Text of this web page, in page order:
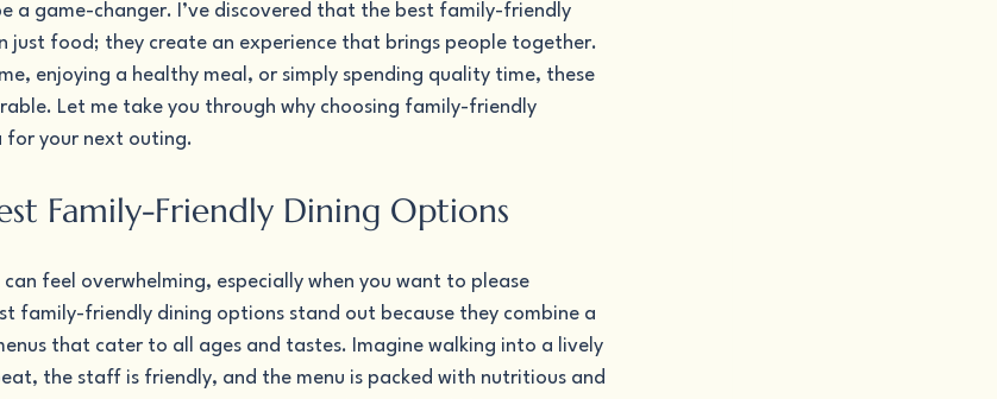
a game-changer. I’ve discovered that the best family-friendly
just food; they create an experience that brings people together.
enjoying a healthy meal, or simply spending quality time, these
Let me take you through why choosing family-friendly
for your next outing.
Family-Friendly Dining Options
feel overwhelming, especially when you want to please
family-friendly dining options stand out because they combine a
that cater to all ages and tastes. Imagine walking into a lively
the staff is friendly, and the menu is packed with nutritious and